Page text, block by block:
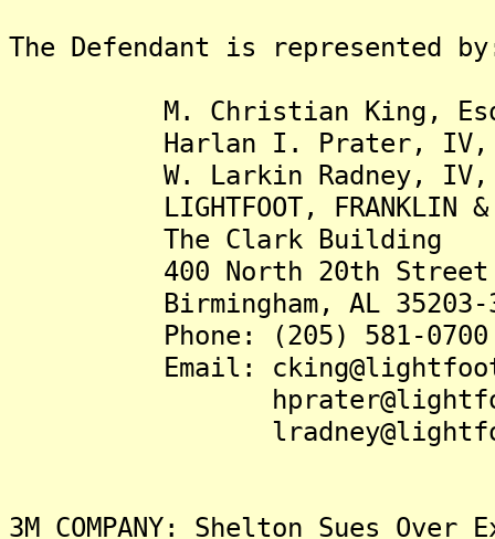
The Defendant is represented
M. Christian King,
Harlan I. Prater, IV,
W. Larkin Radney, IV,
LIGHTFOOT, FRANKLIN &
The Clark Building
400 North 20th Street
Birmingham, AL 35203-
Phone: (205) 581-0700
Email:
3M COMPANY: Shelton Sues